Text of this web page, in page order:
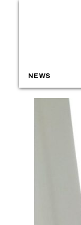
NEWS